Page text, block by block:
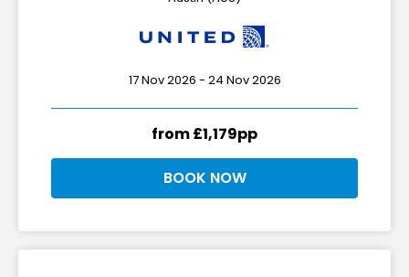
17 Nov 2026 - 24 Nov 2026
from £1,179pp
BOOK NOW